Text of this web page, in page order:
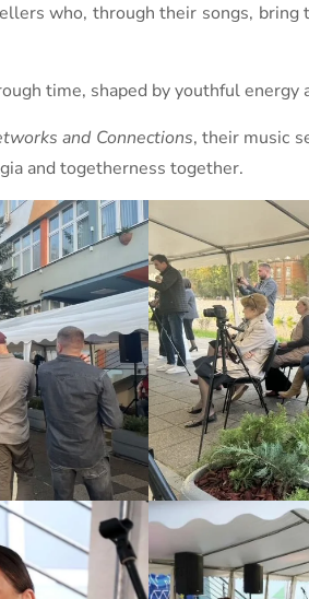
who, through their songs,
time, shaped by youthful energy
and Connections, their music
and togetherness together.